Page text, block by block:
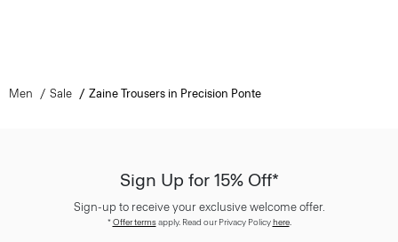
Men Sale Zaine Trousers in Precision Ponte
Sign Up for 15% Off*
Sign-up to receive your exclusive welcome offer.
*Offer termsapply. Read our Privacy Policyhere.